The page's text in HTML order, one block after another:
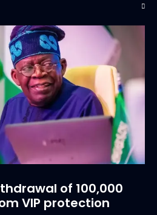
of 100,000
VIP protection